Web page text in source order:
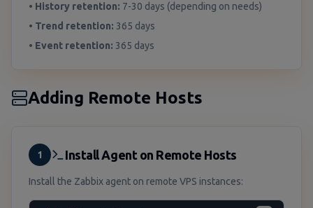
• History retention: 7-30 days (depending on needs)
• Trend retention: 365 days
• Event retention: 365 days
Adding Remote Hosts
1 Install Agent on Remote Hosts
Install the Zabbix agent on remote VPS instances: